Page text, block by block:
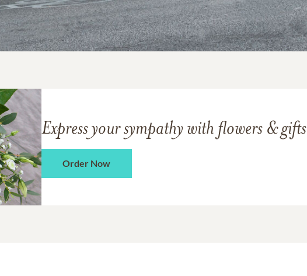
Express your sympathy with flowers & gifts
Order Now